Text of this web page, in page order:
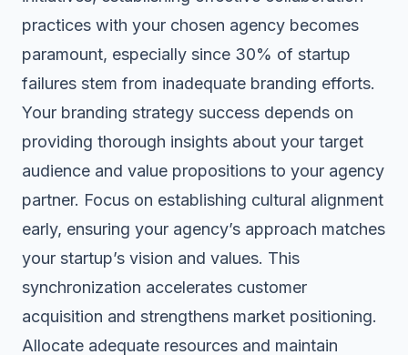
practices with your chosen agency becomes
paramount, especially since 30% of startup
failures stem from inadequate branding efforts.
Your branding strategy success depends on
providing thorough insights about your target
audience and value propositions to your agency
partner. Focus on establishing cultural alignment
early, ensuring your agency’s approach matches
your startup’s vision and values. This
synchronization accelerates customer
acquisition and strengthens market positioning.
Allocate adequate resources and maintain